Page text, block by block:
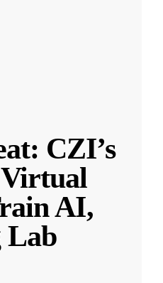
CZI’s
Virtual
AI,
Lab